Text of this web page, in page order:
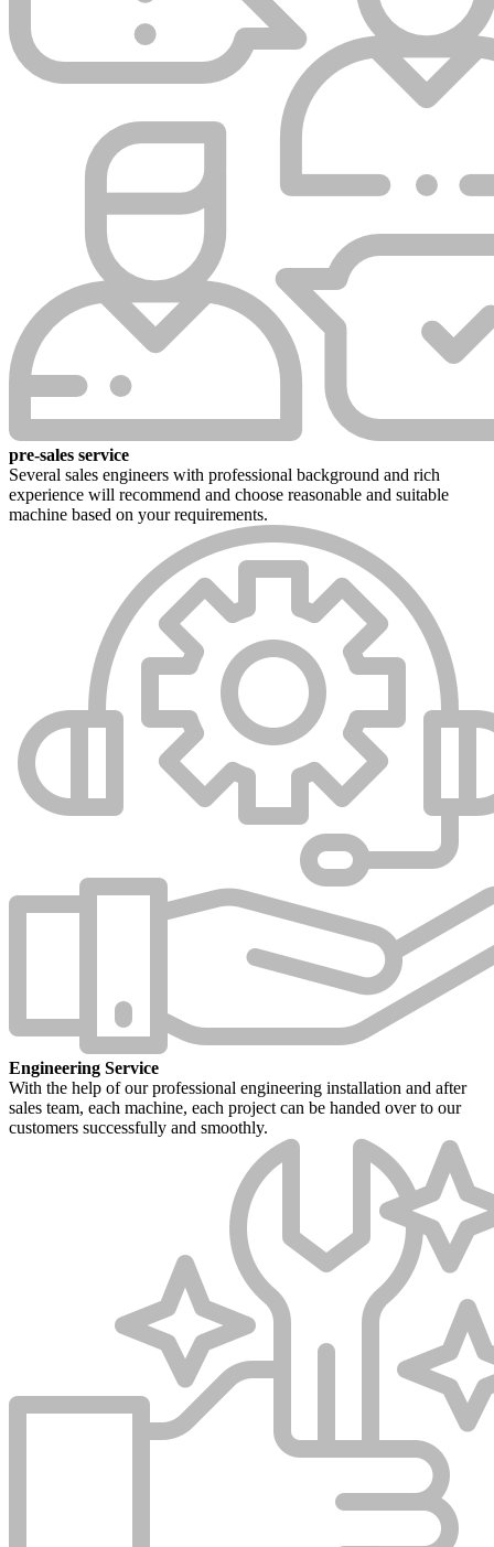
pre-sales service
Several sales engineers with professional background and rich
experience will recommend and choose reasonable and suitable
machine based on your requirements.
Engineering Service
With the help of our professional engineering installation and after
sales team, each machine, each project can be handed over to our
customers successfully and smoothly.